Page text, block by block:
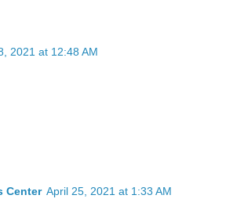
2021 at 12:48 AM
Center April 25, 2021 at 1:33 AM